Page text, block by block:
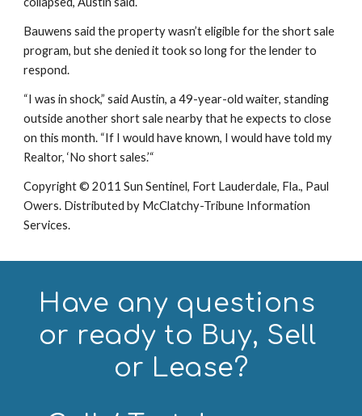
Bauwens said the property wasn’t eligible for the short sale
program, but she denied it took so long for the lender to
respond.
“I was in shock,” said Austin, a 49-year-old waiter, standing
outside another short sale nearby that he expects to close
on this month. “If I would have known, I would have told my
Realtor, ‘No short sales.’“
Copyright © 2011 Sun Sentinel, Fort Lauderdale, Fla., Paul
Owers. Distributed by McClatchy-Tribune Information
Services.
Have any questions
or ready to Buy, Sell
or Lease?